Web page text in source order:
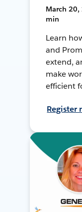
March 20,
min
Learn
and
extend,
make
efficient
Register